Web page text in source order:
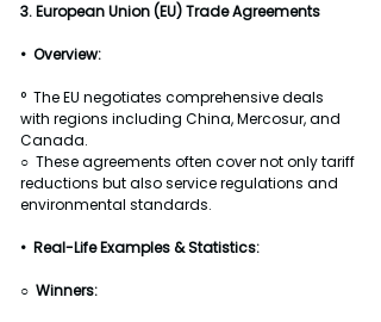
3. European Union (EU) Trade Agreements
•  Overview:
°  The EU negotiates comprehensive deals
with regions including China, Mercosur, and
Canada.
○  These agreements often cover not only tariff
reductions but also service regulations and
environmental standards.
•  Real-Life Examples & Statistics:
○  Winners: